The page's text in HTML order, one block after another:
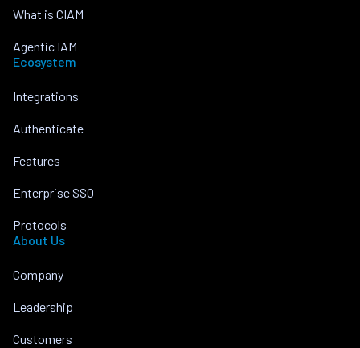
What is CIAM
Agentic IAM
Ecosystem
Integrations
Authenticate
Features
Enterprise SSO
Protocols
About Us
Company
Leadership
Customers